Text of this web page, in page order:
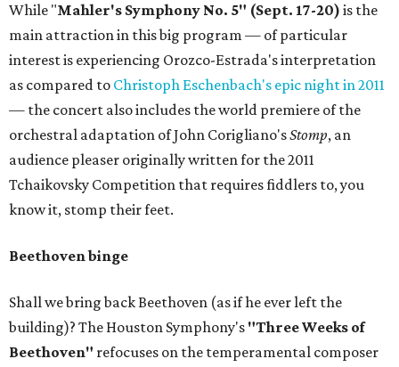
While "Mahler's Symphony No. 5" (Sept. 17-20) is the
main attraction in this big program — of particular
interest is experiencing Orozco-Estrada's interpretation
as compared to Christoph Eschenbach's epic night in 2011
— the concert also includes the world premiere of the
orchestral adaptation of John Corigliano'sStomp, an
audience pleaser originally written for the 2011
Tchaikovsky Competition that requires fiddlers to, you
know it, stomp their feet.
Beethoven binge
Shall we bring back Beethoven (as if he ever left the
building)? The Houston Symphony's "Three Weeks of
Beethoven" refocuses on the temperamental composer